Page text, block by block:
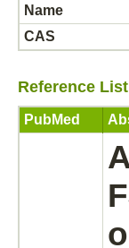
Name
CAS
Reference List
PubMed